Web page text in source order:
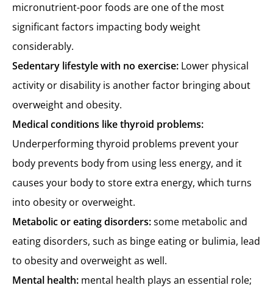
micronutrient-poor foods are one of the most
significant factors impacting body weight
considerably.
Sedentary lifestyle with no exercise: Lower physical
activity or disability is another factor bringing about
overweight and obesity.
Medical conditions like thyroid problems:
Underperforming thyroid problems prevent your
body prevents body from using less energy, and it
causes your body to store extra energy, which turns
into obesity or overweight.
Metabolic or eating disorders:some metabolic and
eating disorders, such as binge eating or bulimia, lead
to obesity and overweight as well.
Mental health: mental health plays an essential role;